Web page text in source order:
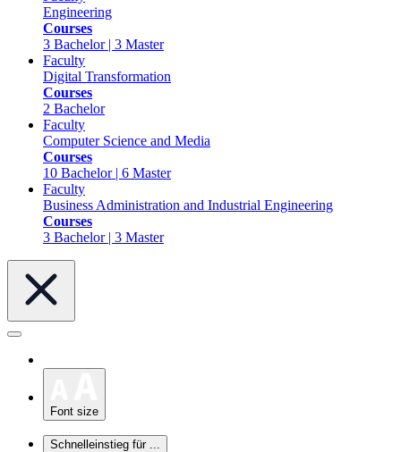
Engineering
Courses
3 Bachelor | 3 Master
Faculty
Digital Transformation
Courses
2 Bachelor
Faculty
Computer Science and Media
Courses
10 Bachelor | 6 Master
Faculty
Business Administration and Industrial Engineering
Courses
3 Bachelor | 3 Master
Font size
Schnelleinstieg für ...